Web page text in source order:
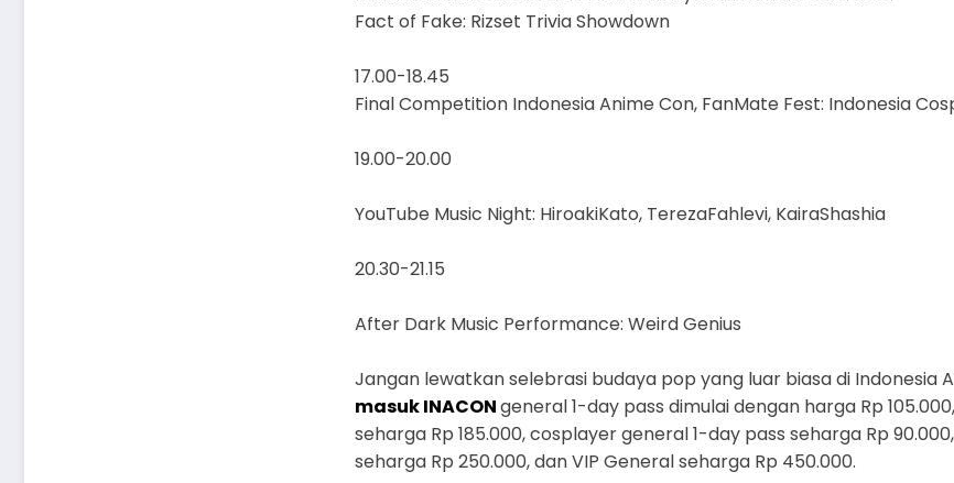
Fact of Fake: Rizset Trivia Showdown
17.00-18.45
Final Competition Indonesia Anime Con, FanMate Fest: Indonesia
19.00-20.00
YouTube Music Night: HiroakiKato, TerezaFahlevi, KairaShashia
20.30-21.15
After Dark Music Performance: Weird Genius
Jangan lewatkan selebrasi budaya pop yang luar biasa di Indonesia
masuk INACONgeneral 1-day pass dimulai dengan harga Rp
seharga Rp 185.000, cosplayer general 1-day pass seharga Rp
seharga Rp 250.000, dan VIP General seharga Rp 450.000.